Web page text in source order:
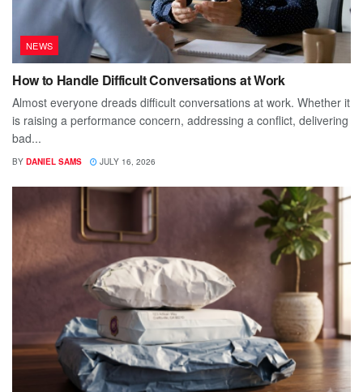
NEWS
How to Handle Difficult Conversations at Work
Almost everyone dreads difficult conversations at work. Whether it
is raising a performance concern, addressing a conflict, delivering
bad...
BY DANIEL SAMS JULY 16, 2026